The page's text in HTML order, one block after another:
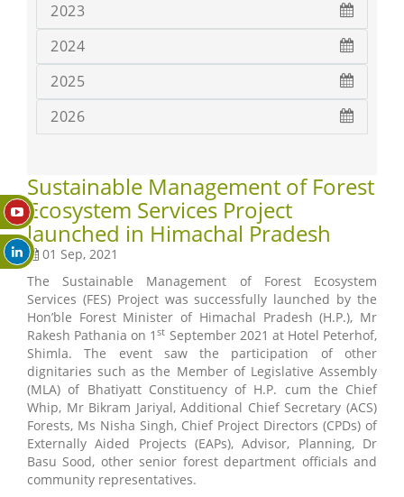
2023
2024
2025
2026
Sustainable Management of Forest
Ecosystem Services Project
launched in Himachal Pradesh
01 Sep, 2021
The Sustainable Management of Forest Ecosystem
Services (FES) Project was successfully launched by the
Hon’ble Forest Minister of Himachal Pradesh (H.P.), Mr
Rakesh Pathania on 1st September 2021 at Hotel Peterhof,
Shimla. The event saw the participation of other
dignitaries such as the Member of Legislative Assembly
(MLA) of Bhatiyatt Constituency of H.P. cum the Chief
Whip, Mr Bikram Jariyal, Additional Chief Secretary (ACS)
Forests, Ms Nisha Singh, Chief Project Directors (CPDs) of
Externally Aided Projects (EAPs), Advisor, Planning, Dr
Basu Sood, other senior forest department officials and
community representatives.